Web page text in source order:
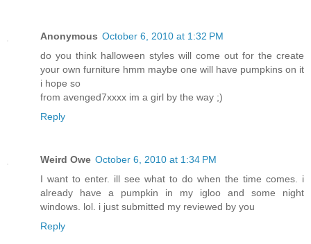
Anonymous October 6, 2010 at 1:32 PM
do you think halloween styles will come out for the create
your own furniture hmm maybe one will have pumpkins on it
i hope so
from avenged7xxxx im a girl by the way ;)
Reply
Weird Owe October 6, 2010 at 1:34 PM
I want to enter. ill see what to do when the time comes. i
already have a pumpkin in my igloo and some night
windows. lol. i just submitted my reviewed by you
Reply